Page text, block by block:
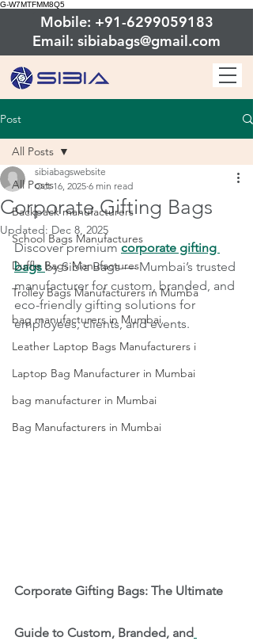
G-W7MTFMM8Q5
Mobile: +91-6299059183
Email: sibiabags@gmail.com
Post
All Posts
Backpack manufacturers
School Bags Manufactures
Duffle Bags Manufactures
Trolley Bags Manufacturers in Mumba
bag manufacturers in Mumbai
Leather Laptop Bags Manufacturers i
Laptop Bag Manufacturer in Mumbai
bag manufacturer in Mumbai
Bag Manufacturers in Mumbai
All Posts
Corporate Gifting Bags
sibiabagswebsite
Oct 16, 2025 6 min read
Updated: Dec 8, 2025
Discover premium corporate gifting
bags by Sibia Bags — Mumbai’s trusted
manufacturer for custom, branded, and
eco-friendly gifting solutions for
employees, clients, and events.
Corporate Gifting Bags: The Ultimate
Guide to Custom, Branded, and